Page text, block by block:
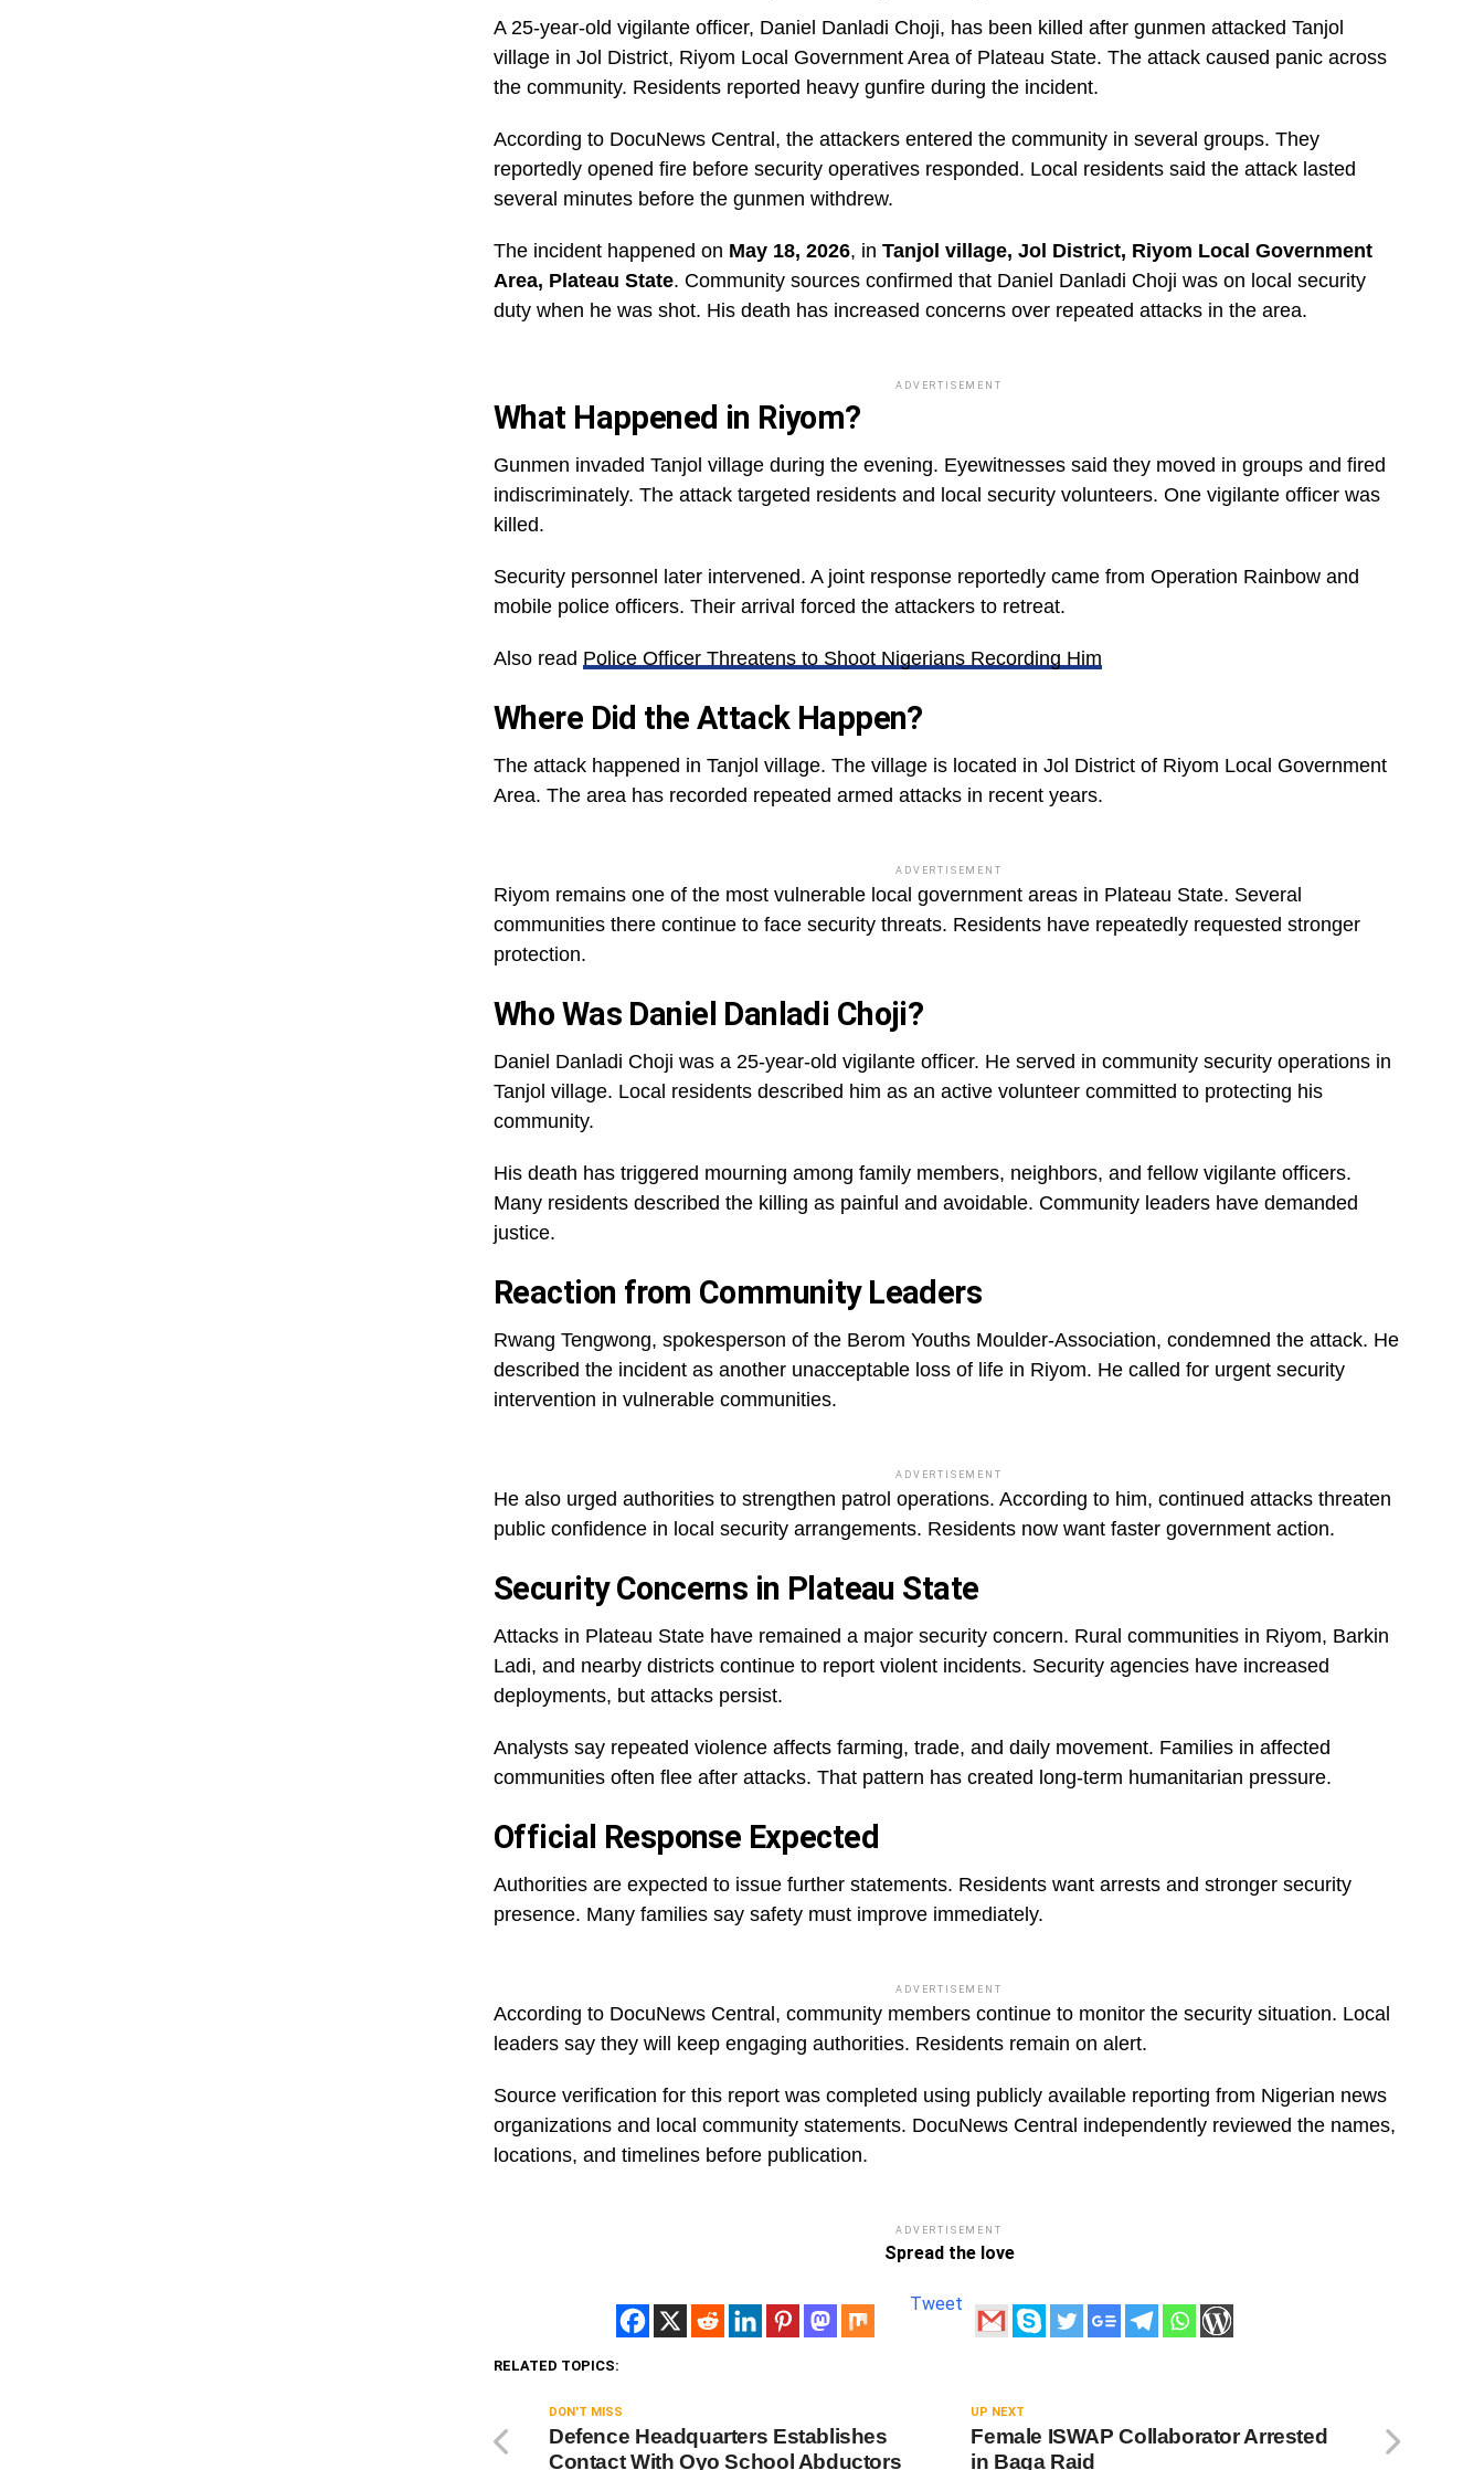
A 25-year-old vigilante officer, Daniel Danladi Choji, has been killed after gunmen attacked Tanjol
village in Jol District, Riyom Local Government Area of Plateau State. The attack caused panic across
the community. Residents reported heavy gunfire during the incident.
According to DocuNews Central, the attackers entered the community in several groups. They
reportedly opened fire before security operatives responded. Local residents said the attack lasted
several minutes before the gunmen withdrew.
The incident happened on May 18, 2026, in Tanjol village, Jol District, Riyom Local Government
Area, Plateau State. Community sources confirmed that Daniel Danladi Choji was on local security
duty when he was shot. His death has increased concerns over repeated attacks in the area.
ADVERTISEMENT
What Happened in Riyom?
Gunmen invaded Tanjol village during the evening. Eyewitnesses said they moved in groups and fired
indiscriminately. The attack targeted residents and local security volunteers. One vigilante officer was
killed.
Security personnel later intervened. A joint response reportedly came from Operation Rainbow and
mobile police officers. Their arrival forced the attackers to retreat.
Also read Police Officer Threatens to Shoot Nigerians Recording Him
Where Did the Attack Happen?
The attack happened in Tanjol village. The village is located in Jol District of Riyom Local Government
Area. The area has recorded repeated armed attacks in recent years.
ADVERTISEMENT
Riyom remains one of the most vulnerable local government areas in Plateau State. Several
communities there continue to face security threats. Residents have repeatedly requested stronger
protection.
Who Was Daniel Danladi Choji?
Daniel Danladi Choji was a 25-year-old vigilante officer. He served in community security operations in
Tanjol village. Local residents described him as an active volunteer committed to protecting his
community.
His death has triggered mourning among family members, neighbors, and fellow vigilante officers.
Many residents described the killing as painful and avoidable. Community leaders have demanded
justice.
Reaction from Community Leaders
Rwang Tengwong, spokesperson of the Berom Youths Moulder-Association, condemned the attack. He
described the incident as another unacceptable loss of life in Riyom. He called for urgent security
intervention in vulnerable communities.
ADVERTISEMENT
He also urged authorities to strengthen patrol operations. According to him, continued attacks threaten
public confidence in local security arrangements. Residents now want faster government action.
Security Concerns in Plateau State
Attacks in Plateau State have remained a major security concern. Rural communities in Riyom, Barkin
Ladi, and nearby districts continue to report violent incidents. Security agencies have increased
deployments, but attacks persist.
Analysts say repeated violence affects farming, trade, and daily movement. Families in affected
communities often flee after attacks. That pattern has created long-term humanitarian pressure.
Official Response Expected
Authorities are expected to issue further statements. Residents want arrests and stronger security
presence. Many families say safety must improve immediately.
ADVERTISEMENT
According to DocuNews Central, community members continue to monitor the security situation. Local
leaders say they will keep engaging authorities. Residents remain on alert.
Source verification for this report was completed using publicly available reporting from Nigerian news
organizations and local community statements. DocuNews Central independently reviewed the names,
locations, and timelines before publication.
ADVERTISEMENT
Spread the love
Tweet
RELATED TOPICS:
UP NEXT
Female ISWAP Collaborator Arrested
in Baga Raid
DON'T MISS
Defence Headquarters Establishes
Contact With Oyo School Abductors